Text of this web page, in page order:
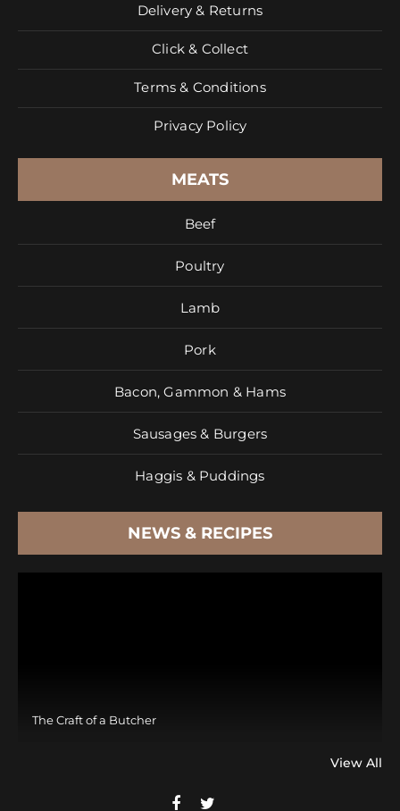
Delivery & Returns
Click & Collect
Terms & Conditions
Privacy Policy
MEATS
Beef
Poultry
Lamb
Pork
Bacon, Gammon & Hams
Sausages & Burgers
Haggis & Puddings
NEWS & RECIPES
The Craft of a Butcher
View All